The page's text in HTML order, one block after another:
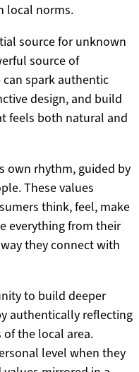
local norms.
source for unknown
source of
spark authentic
design, and build
feels both natural and
own rhythm, guided by
These values
think, feel, make
everything from their
they connect with
to build deeper
authentically reflecting
the local area.
level when they